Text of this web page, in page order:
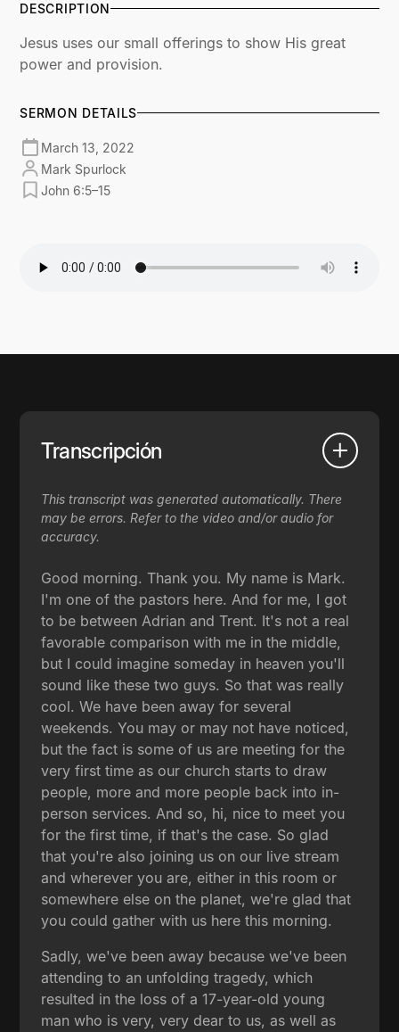
DESCRIPTION
Jesus uses our small offerings to show His great
power and provision.
SERMON DETAILS
March 13, 2022
Mark Spurlock
John 6:5–15
Transcripción
This transcript was generated automatically. There
may be errors. Refer to the video and/or audio for
accuracy.
Good morning. Thank you. My name is Mark.
I'm one of the pastors here. And for me, I got
to be between Adrian and Trent. It's not a real
favorable comparison with me in the middle,
but I could imagine someday in heaven you'll
sound like these two guys. So that was really
cool. We have been away for several
weekends. You may or may not have noticed,
but the fact is some of us are meeting for the
very first time as our church starts to draw
people, more and more people back into in-
person services. And so, hi, nice to meet you
for the first time, if that's the case. So glad
that you're also joining us on our live stream
and wherever you are, either in this room or
somewhere else on the planet, we're glad that
you could gather with us here this morning.
Sadly, we've been away because we've been
attending to an unfolding tragedy, which
resulted in the loss of a 17-year-old young
man who is very, very dear to us, as well as